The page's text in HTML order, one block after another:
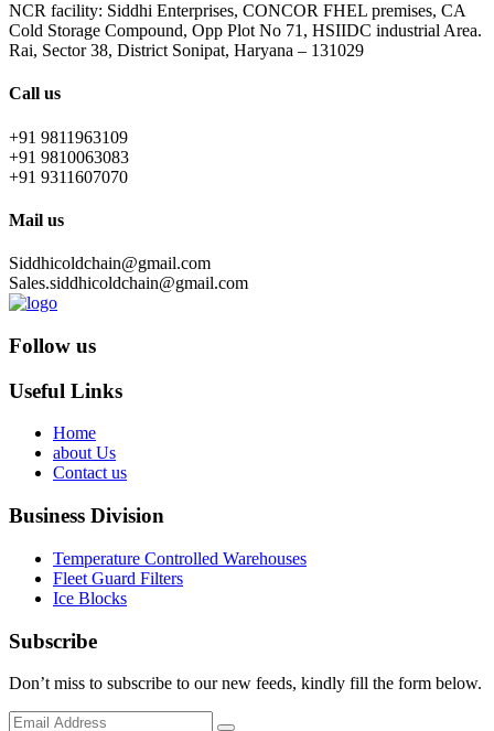
NCR facility: Siddhi Enterprises, CONCOR FHEL premises, CA
Cold Storage Compound, Opp Plot No 71, HSIIDC industrial Area.
Rai, Sector 38, District Sonipat, Haryana – 131029
Call us
+91 9811963109
+91 9810063083
+91 9311607070
Mail us
Siddhicoldchain@gmail.com
Sales.siddhicoldchain@gmail.com
Follow us
Useful Links
Home
about Us
Contact us
Business Division
Temperature Controlled Warehouses
Fleet Guard Filters
Ice Blocks
Subscribe
Don’t miss to subscribe to our new feeds, kindly fill the form below.